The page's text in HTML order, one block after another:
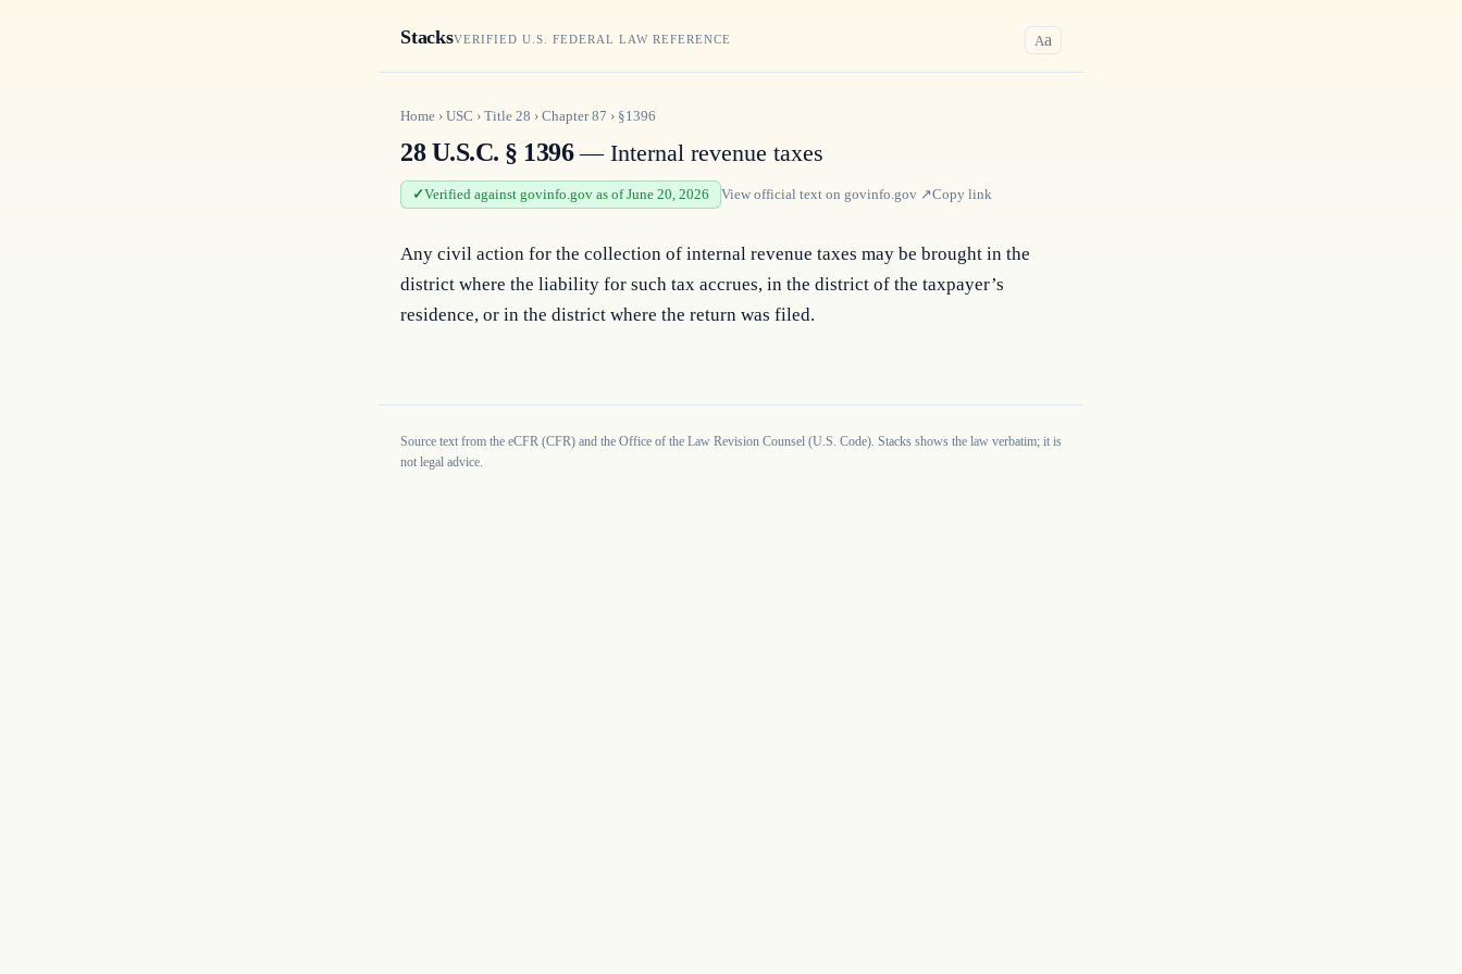
StacksVERIFIED U.S. FEDERAL LAW REFERENCE Aa
Home › USC › Title 28 › Chapter87 › §1396
28 U.S.C. § 1396— Internal revenue taxes
Verified against govinfo.gov as of June 20, 2026 View official text on govinfo.gov ↗Copy link
Any civil action for the collection of internal revenue taxes may be brought in the
district where the liability for such tax accrues, in the district of the taxpayer’s
residence, or in the district where the return was filed.
Source text from the eCFR (CFR) and the Office of the Law Revision Counsel (U.S. Code). Stacks shows the law verbatim; it is
not legal advice.